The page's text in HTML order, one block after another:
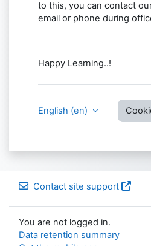
to this, you can contact
email or phone during
Happy Learning..!
English ‎(en)‎
Contact site support
You are not logged in.
Data retention summary